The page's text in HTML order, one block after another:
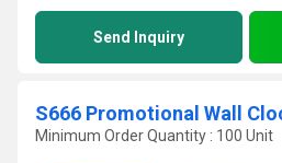
Send Inquiry
S666 Promotional Wall
Minimum Order Quantity : 100 Unit